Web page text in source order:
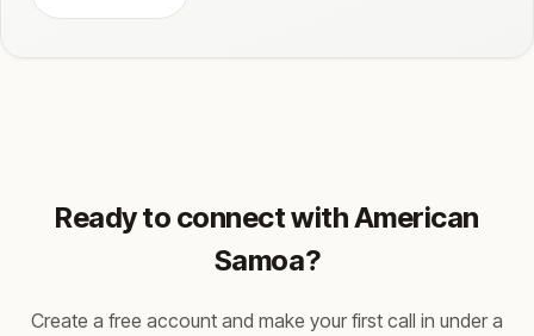
Ready to connect with American
Samoa?
Create a free account and make your first call in under a